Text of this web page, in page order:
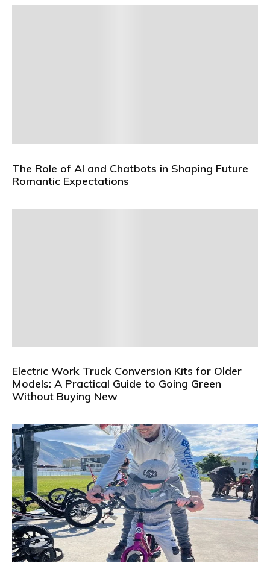
The Role of AI and Chatbots in Shaping Future
Romantic Expectations
Electric Work Truck Conversion Kits for Older
Models: A Practical Guide to Going Green
Without Buying New